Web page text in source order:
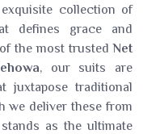
collection of
defines grace and
the most trustedNet
, our suits are
juxtapose traditional
we deliver these from
as the ultimate